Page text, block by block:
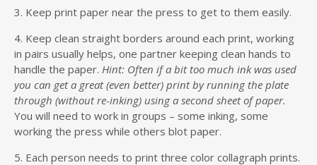
3. Keep print paper near the press to get to them easily.
4. Keep clean straight borders around each print, working
in pairs usually helps, one partner keeping clean hands to
handle the paper. Hint: Often if a bit too much ink was used
you can get a great (even better) print by running the plate
through (without re-inking) using a second sheet of paper.
You will need to work in groups – some inking, some
working the press while others blot paper.
5. Each person needs to print three color collagraph prints.